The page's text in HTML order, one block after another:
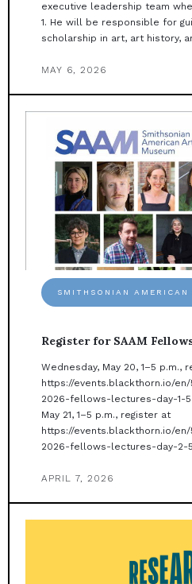
executive leadership team
1. He will be responsible for
scholarship in art, art history,
MAY 6, 2026
SMITHSONIAN AMERICAN
Register for SAAM
Wednesday, May 20, 1–5 p.m.,
https://events.blackthorn.io/en/
2026-fellows-lectures-day-1-
May 21, 1–5 p.m., register at
https://events.blackthorn.io/en/
2026-fellows-lectures-day-2-
APRIL 7, 2026